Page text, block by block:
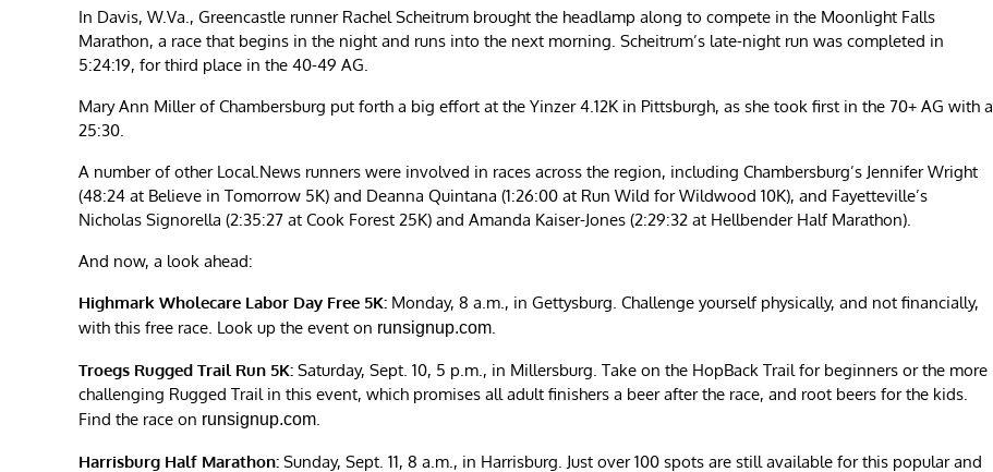
In Davis, W.Va., Greencastle runner Rachel Scheitrum brought the headlamp along to compete in the Moonlight Falls
Marathon, a race that begins in the night and runs into the next morning. Scheitrum’s late-night run was completed in
5:24:19, for third place in the 40-49 AG.
Mary Ann Miller of Chambersburg put forth a big effort at the Yinzer 4.12K in Pittsburgh, as she took first in the 70+ AG with a
25:30.
A number of other Local.News runners were involved in races across the region, including Chambersburg’s Jennifer Wright
(48:24 at Believe in Tomorrow 5K) and Deanna Quintana (1:26:00 at Run Wild for Wildwood 10K), and Fayetteville’s
Nicholas Signorella (2:35:27 at Cook Forest 25K) and Amanda Kaiser-Jones (2:29:32 at Hellbender Half Marathon).
And now, a look ahead:
Highmark Wholecare Labor Day Free 5K: Monday, 8 a.m., in Gettysburg. Challenge yourself physically, and not financially,
with this free race. Look up the event on runsignup.com.
Troegs Rugged Trail Run 5K: Saturday, Sept. 10, 5 p.m., in Millersburg. Take on the HopBack Trail for beginners or the more
challenging Rugged Trail in this event, which promises all adult finishers a beer after the race, and root beers for the kids.
Find the race on runsignup.com.
Harrisburg Half Marathon: Sunday, Sept. 11, 8 a.m., in Harrisburg. Just over 100 spots are still available for this popular and